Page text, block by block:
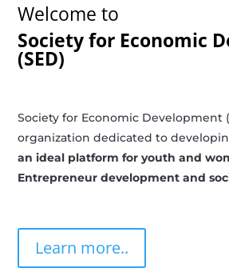
Welcome to
Society for Economic
(SED)
Society for Economic Development
organization dedicated to
an ideal platform for youth and
Entrepreneur development and
Learn more..